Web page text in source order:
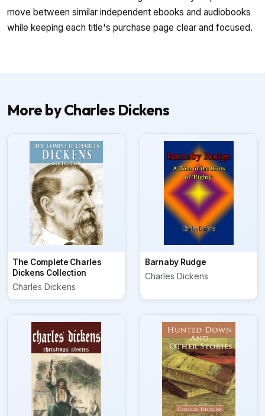
move between similar independent ebooks and audiobooks
while keeping each title's purchase page clear and focused.
More by Charles Dickens
The Complete Charles
Dickens Collection
Charles Dickens
Barnaby Rudge
Charles Dickens